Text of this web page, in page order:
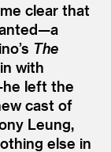
clear that
The
with
left the
cast of
Leung,
else in